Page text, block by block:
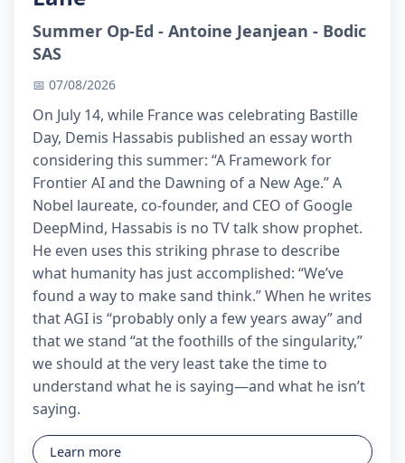
Summer Op-Ed - Antoine Jeanjean - Bodic
SAS
📅 07/08/2026
On July 14, while France was celebrating Bastille
Day, Demis Hassabis published an essay worth
considering this summer: “A Framework for
Frontier AI and the Dawning of a New Age.” A
Nobel laureate, co-founder, and CEO of Google
DeepMind, Hassabis is no TV talk show prophet.
He even uses this striking phrase to describe
what humanity has just accomplished: “We’ve
found a way to make sand think.” When he writes
that AGI is “probably only a few years away” and
that we stand “at the foothills of the singularity,”
we should at the very least take the time to
understand what he is saying—and what he isn’t
saying.
Learn more